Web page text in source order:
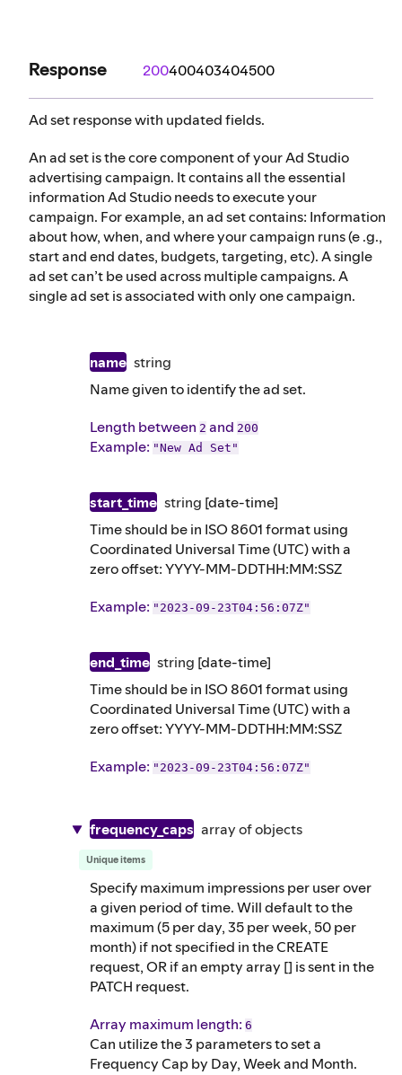
Response 200400403404500
Ad set response with updated fields.
An ad set is the core component of your Ad Studio
advertising campaign. It contains all the essential
information Ad Studio needs to execute your
campaign. For example, an ad set contains: Information
about how, when, and where your campaign runs (e .g.,
start and end dates, budgets, targeting, etc). A single
ad set can’t be used across multiple campaigns. A
single ad set is associated with only one campaign.
name string
Name given to identify the ad set.
Length between 2 and 200
Example: "New Ad Set"
start_time string [date-time]
Time should be in ISO 8601 format using
Coordinated Universal Time (UTC) with a
zero offset: YYYY-MM-DDTHH:MM:SSZ
Example: "2023-09-23T04:56:07Z"
end_time string [date-time]
Time should be in ISO 8601 format using
Coordinated Universal Time (UTC) with a
zero offset: YYYY-MM-DDTHH:MM:SSZ
Example: "2023-09-23T04:56:07Z"
frequency_caps array ofobjects
Unique items
Specify maximum impressions per user over
a given period of time. Will default to the
maximum (5 per day, 35 per week, 50 per
month) if not specified in the CREATE
request, OR if an empty array [] is sent in the
PATCH request.
Array maximum length: 6
Can utilize the 3 parameters to set a
Frequency Cap by Day, Week and Month.